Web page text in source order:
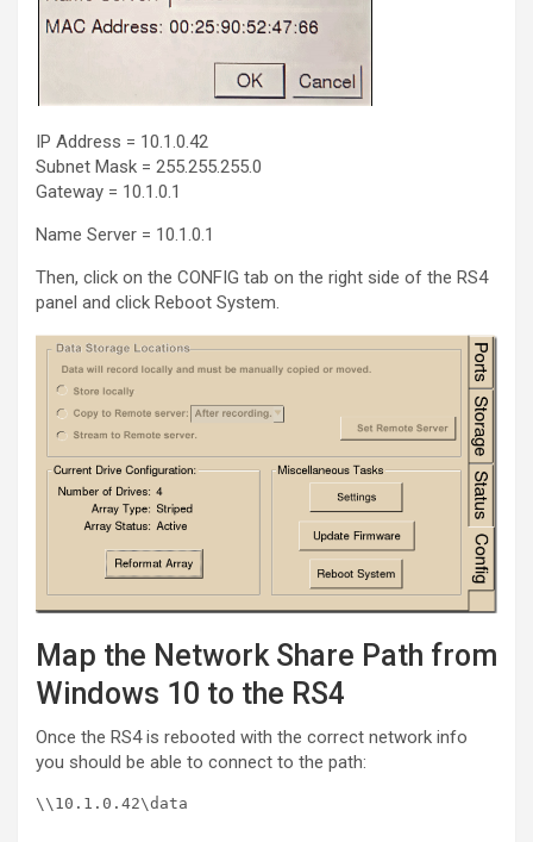
IP Address = 10.1.0.42
Subnet Mask = 255.255.255.0
Gateway = 10.1.0.1
Name Server = 10.1.0.1
Then, click on the CONFIG tab on the right side of the RS4
panel and click Reboot System.
Map the Network Share Path from
Windows 10 to the RS4
Once the RS4 is rebooted with the correct network info
you should be able to connect to the path:
\\10.1.0.42\data